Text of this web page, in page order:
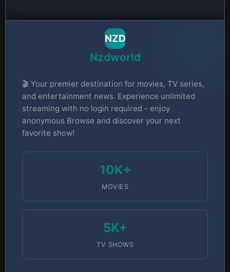
NZD
Nzdworld
🎬 Your premier destination for movies, TV series,
and entertainment news. Experience unlimited
streaming with no login required - enjoy
anonymous Browse and discover your next
favorite show!
10K+
MOVIES
5K+
TV SHOWS